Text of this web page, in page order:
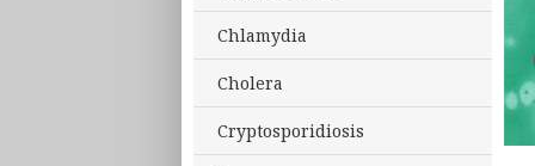
Chlamydia
Cholera
Cryptosporidiosis